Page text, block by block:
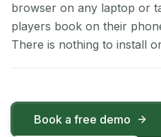
browser on any laptop or
players book on their
There is nothing to install
Book a free demo